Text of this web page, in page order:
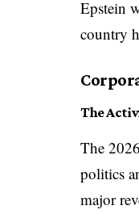
Epstein
country
The
The
politics
major